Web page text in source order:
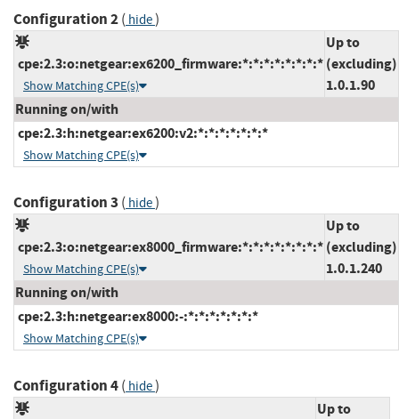
Configuration 2( hide)
cpe:2.3:o:netgear:ex6200_firmware:*:*:*:*:*:*:*:*
Show Matching CPE(s)
Up to
(excluding)
1.0.1.90
Running on/with
cpe:2.3:h:netgear:ex6200:v2:*:*:*:*:*:*:*
Show Matching CPE(s)
Configuration 3 ( hide)
cpe:2.3:o:netgear:ex8000_firmware:*:*:*:*:*:*:*:*
Show Matching CPE(s)
Up to
(excluding)
1.0.1.240
Running on/with
cpe:2.3:h:netgear:ex8000:-:*:*:*:*:*:*:*
Show Matching CPE(s)
Configuration 4( hide)
Up to